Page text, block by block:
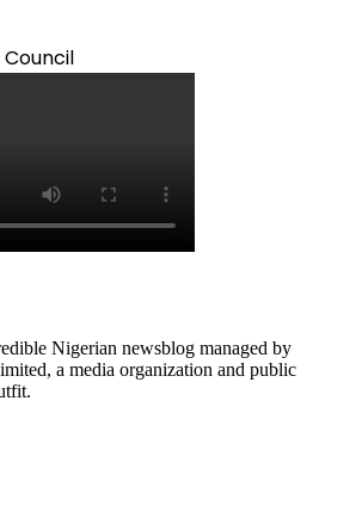
Nigerian newsblog managed by
a media organization and public